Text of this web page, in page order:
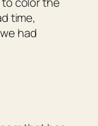
time,
had